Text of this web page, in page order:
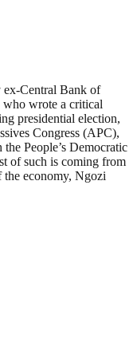
ex-Central Bank of
wrote a critical
presidential election,
Congress (APC),
People’s Democratic
of such is coming from
economy, Ngozi